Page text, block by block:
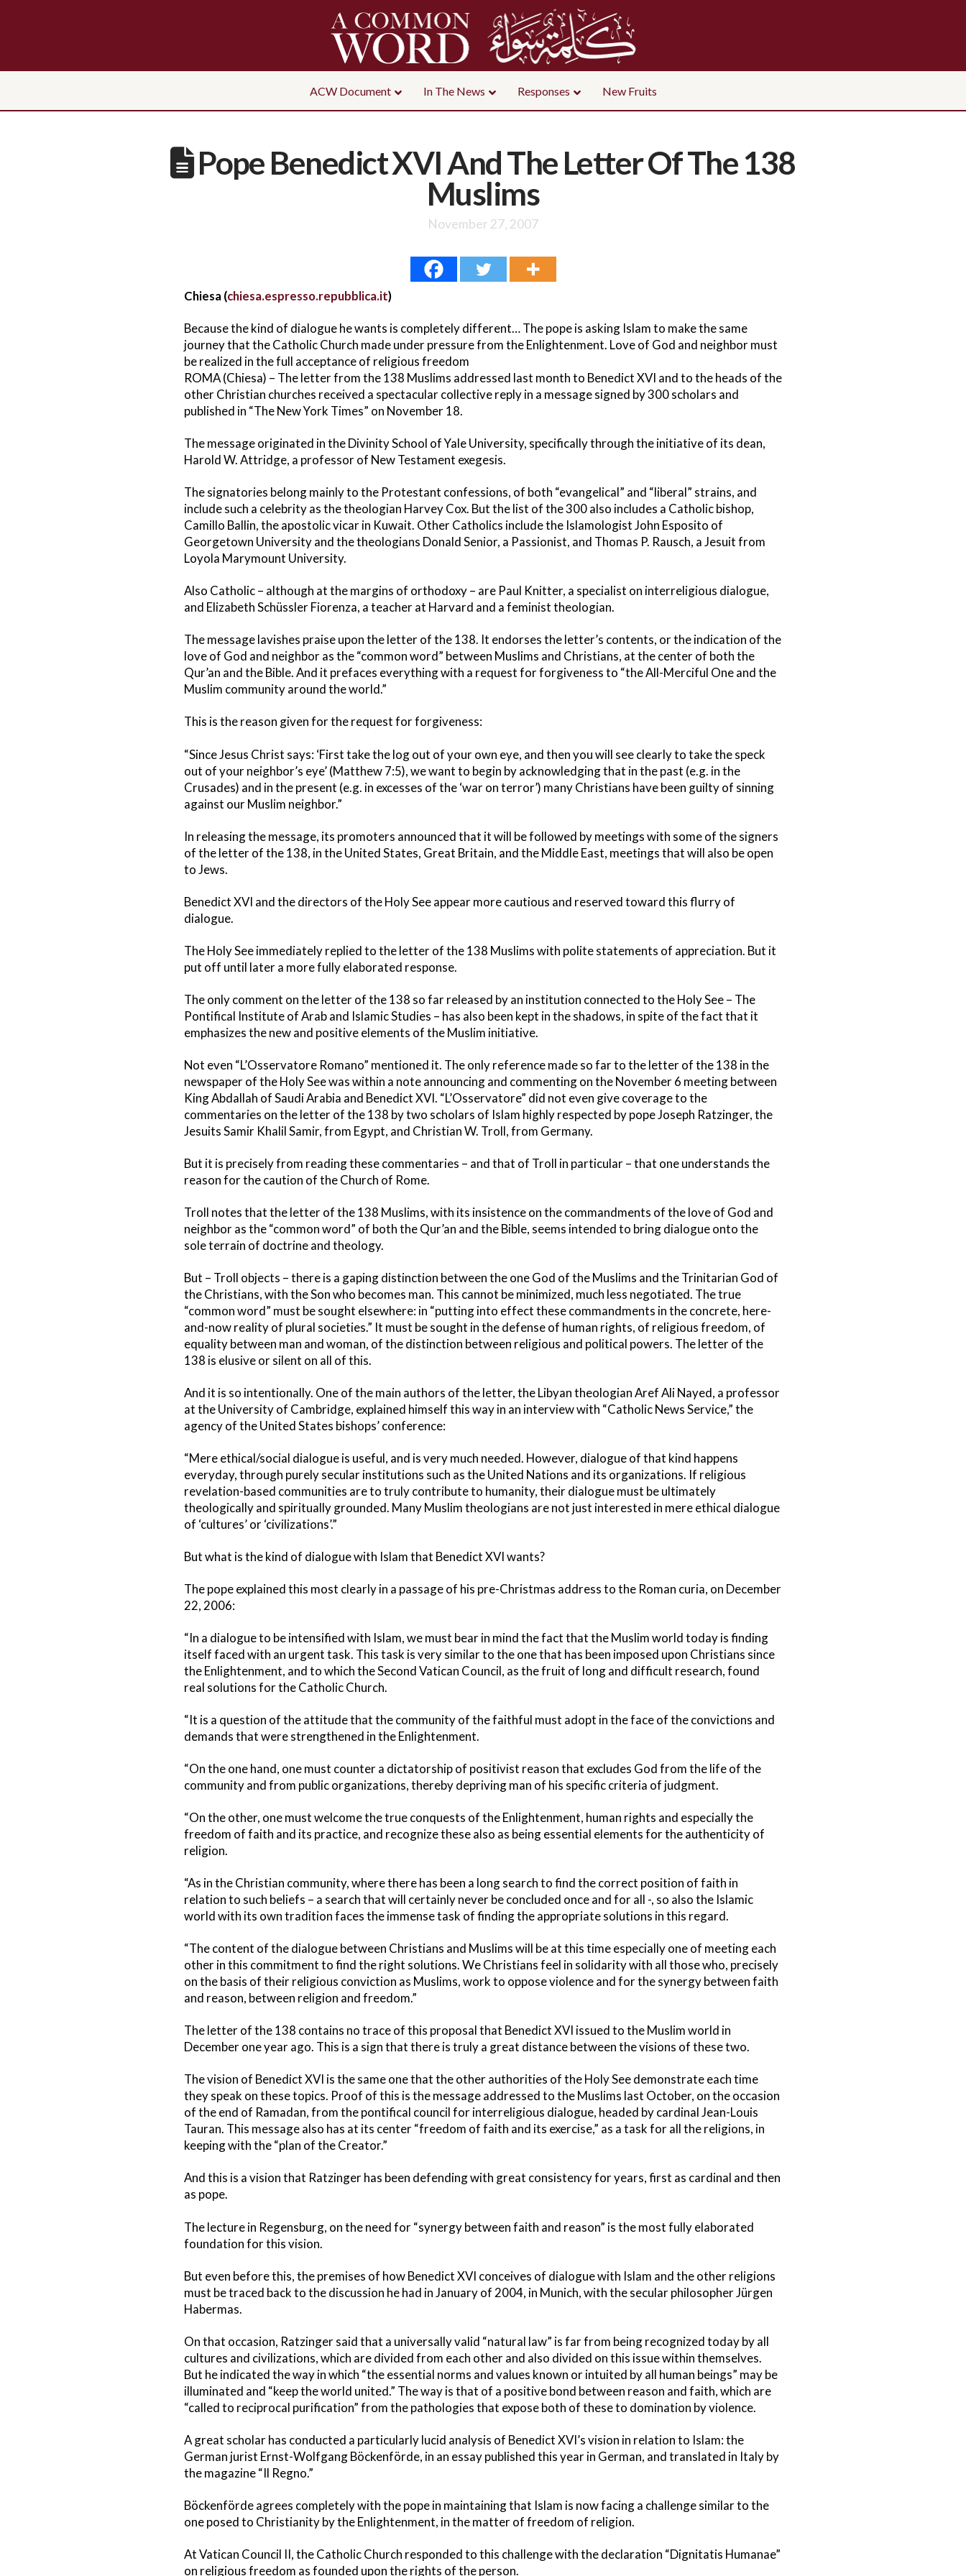
ACW Document In The News Responses New Fruits
Pope Benedict XVI And The Letter Of The 138
Muslims
November 27, 2007
Chiesa (chiesa.espresso.repubblica.it)
Because the kind of dialogue he wants is completely different… The pope is asking Islam to make the same
journey that the Catholic Church made under pressure from the Enlightenment. Love of God and neighbor must
be realized in the full acceptance of religious freedom
ROMA (Chiesa) – The letter from the 138 Muslims addressed last month to Benedict XVI and to the heads of the
other Christian churches received a spectacular collective reply in a message signed by 300 scholars and
published in “The New York Times” on November 18.
The message originated in the Divinity School of Yale University, specifically through the initiative of its dean,
Harold W. Attridge, a professor of New Testament exegesis.
The signatories belong mainly to the Protestant confessions, of both “evangelical” and “liberal” strains, and
include such a celebrity as the theologian Harvey Cox. But the list of the 300 also includes a Catholic bishop,
Camillo Ballin, the apostolic vicar in Kuwait. Other Catholics include the Islamologist John Esposito of
Georgetown University and the theologians Donald Senior, a Passionist, and Thomas P. Rausch, a Jesuit from
Loyola Marymount University.
Also Catholic – although at the margins of orthodoxy – are Paul Knitter, a specialist on interreligious dialogue,
and Elizabeth Schüssler Fiorenza, a teacher at Harvard and a feminist theologian.
The message lavishes praise upon the letter of the 138. It endorses the letter’s contents, or the indication of the
love of God and neighbor as the “common word” between Muslims and Christians, at the center of both the
Qur’an and the Bible. And it prefaces everything with a request for forgiveness to “the All-Merciful One and the
Muslim community around the world.”
This is the reason given for the request for forgiveness:
“Since Jesus Christ says: ‘First take the log out of your own eye, and then you will see clearly to take the speck
out of your neighbor’s eye’ (Matthew 7:5), we want to begin by acknowledging that in the past (e.g. in the
Crusades) and in the present (e.g. in excesses of the ‘war on terror’) many Christians have been guilty of sinning
against our Muslim neighbor.”
In releasing the message, its promoters announced that it will be followed by meetings with some of the signers
of the letter of the 138, in the United States, Great Britain, and the Middle East, meetings that will also be open
to Jews.
Benedict XVI and the directors of the Holy See appear more cautious and reserved toward this flurry of
dialogue.
The Holy See immediately replied to the letter of the 138 Muslims with polite statements of appreciation. But it
put off until later a more fully elaborated response.
The only comment on the letter of the 138 so far released by an institution connected to the Holy See – The
Pontifical Institute of Arab and Islamic Studies – has also been kept in the shadows, in spite of the fact that it
emphasizes the new and positive elements of the Muslim initiative.
Not even “L’Osservatore Romano” mentioned it. The only reference made so far to the letter of the 138 in the
newspaper of the Holy See was within a note announcing and commenting on the November 6 meeting between
King Abdallah of Saudi Arabia and Benedict XVI. “L’Osservatore” did not even give coverage to the
commentaries on the letter of the 138 by two scholars of Islam highly respected by pope Joseph Ratzinger, the
Jesuits Samir Khalil Samir, from Egypt, and Christian W. Troll, from Germany.
But it is precisely from reading these commentaries – and that of Troll in particular – that one understands the
reason for the caution of the Church of Rome.
Troll notes that the letter of the 138 Muslims, with its insistence on the commandments of the love of God and
neighbor as the “common word” of both the Qur’an and the Bible, seems intended to bring dialogue onto the
sole terrain of doctrine and theology.
But – Troll objects – there is a gaping distinction between the one God of the Muslims and the Trinitarian God of
the Christians, with the Son who becomes man. This cannot be minimized, much less negotiated. The true
“common word” must be sought elsewhere: in “putting into effect these commandments in the concrete, here-
and-now reality of plural societies.” It must be sought in the defense of human rights, of religious freedom, of
equality between man and woman, of the distinction between religious and political powers. The letter of the
138 is elusive or silent on all of this.
And it is so intentionally. One of the main authors of the letter, the Libyan theologian Aref Ali Nayed, a professor
at the University of Cambridge, explained himself this way in an interview with “Catholic News Service,” the
agency of the United States bishops’ conference:
“Mere ethical/social dialogue is useful, and is very much needed. However, dialogue of that kind happens
everyday, through purely secular institutions such as the United Nations and its organizations. If religious
revelation-based communities are to truly contribute to humanity, their dialogue must be ultimately
theologically and spiritually grounded. Many Muslim theologians are not just interested in mere ethical dialogue
of ‘cultures’ or ‘civilizations’.”
But what is the kind of dialogue with Islam that Benedict XVI wants?
The pope explained this most clearly in a passage of his pre-Christmas address to the Roman curia, on December
22, 2006:
“In a dialogue to be intensified with Islam, we must bear in mind the fact that the Muslim world today is finding
itself faced with an urgent task. This task is very similar to the one that has been imposed upon Christians since
the Enlightenment, and to which the Second Vatican Council, as the fruit of long and difficult research, found
real solutions for the Catholic Church.
“It is a question of the attitude that the community of the faithful must adopt in the face of the convictions and
demands that were strengthened in the Enlightenment.
“On the one hand, one must counter a dictatorship of positivist reason that excludes God from the life of the
community and from public organizations, thereby depriving man of his specific criteria of judgment.
“On the other, one must welcome the true conquests of the Enlightenment, human rights and especially the
freedom of faith and its practice, and recognize these also as being essential elements for the authenticity of
religion.
“As in the Christian community, where there has been a long search to find the correct position of faith in
relation to such beliefs – a search that will certainly never be concluded once and for all -, so also the Islamic
world with its own tradition faces the immense task of finding the appropriate solutions in this regard.
“The content of the dialogue between Christians and Muslims will be at this time especially one of meeting each
other in this commitment to find the right solutions. We Christians feel in solidarity with all those who, precisely
on the basis of their religious conviction as Muslims, work to oppose violence and for the synergy between faith
and reason, between religion and freedom.”
The letter of the 138 contains no trace of this proposal that Benedict XVI issued to the Muslim world in
December one year ago. This is a sign that there is truly a great distance between the visions of these two.
The vision of Benedict XVI is the same one that the other authorities of the Holy See demonstrate each time
they speak on these topics. Proof of this is the message addressed to the Muslims last October, on the occasion
of the end of Ramadan, from the pontifical council for interreligious dialogue, headed by cardinal Jean-Louis
Tauran. This message also has at its center “freedom of faith and its exercise,” as a task for all the religions, in
keeping with the “plan of the Creator.”
And this is a vision that Ratzinger has been defending with great consistency for years, first as cardinal and then
as pope.
The lecture in Regensburg, on the need for “synergy between faith and reason” is the most fully elaborated
foundation for this vision.
But even before this, the premises of how Benedict XVI conceives of dialogue with Islam and the other religions
must be traced back to the discussion he had in January of 2004, in Munich, with the secular philosopher Jürgen
Habermas.
On that occasion, Ratzinger said that a universally valid “natural law” is far from being recognized today by all
cultures and civilizations, which are divided from each other and also divided on this issue within themselves.
But he indicated the way in which “the essential norms and values known or intuited by all human beings” may be
illuminated and “keep the world united.” The way is that of a positive bond between reason and faith, which are
“called to reciprocal purification” from the pathologies that expose both of these to domination by violence.
A great scholar has conducted a particularly lucid analysis of Benedict XVI’s vision in relation to Islam: the
German jurist Ernst-Wolfgang Böckenförde, in an essay published this year in German, and translated in Italy by
the magazine “Il Regno.”
Böckenförde agrees completely with the pope in maintaining that Islam is now facing a challenge similar to the
one posed to Christianity by the Enlightenment, in the matter of freedom of religion.
At Vatican Council II, the Catholic Church responded to this challenge with the declaration “Dignitatis Humanae”
on religious freedom as founded upon the rights of the person.